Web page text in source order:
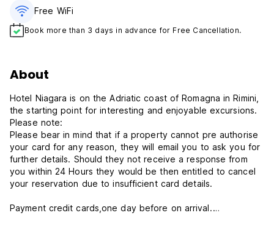
Free WiFi
Book more than 3 days in advance for Free Cancellation.
About
Hotel Niagara is on the Adriatic coast of Romagna in Rimini,
the starting point for interesting and enjoyable excursions.
Please note:
Please bear in mind that if a property cannot pre authorise
your card for any reason, they will email you to ask you for
further details. Should they not receive a response from
you within 24 Hours they would be then entitled to cancel
your reservation due to insufficient card details.
Payment credit cards,one day before on arrival.